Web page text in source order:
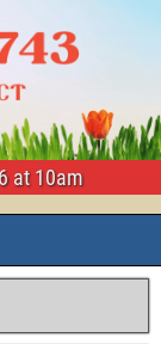
at 10am